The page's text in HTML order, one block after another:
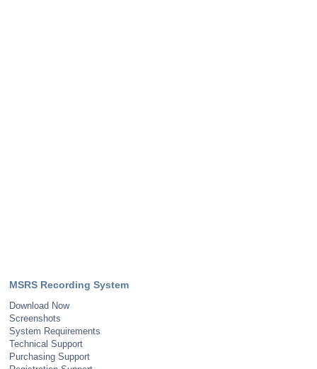
MSRS Recording System
Download Now
Screenshots
System Requirements
Technical Support
Purchasing Support